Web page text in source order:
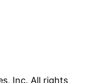
Inc. All rights